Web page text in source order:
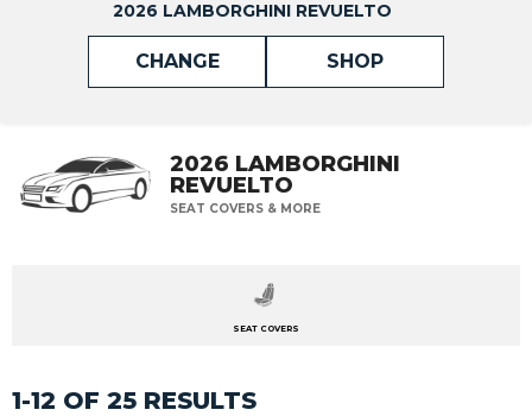
2026 LAMBORGHINI REVUELTO
CHANGE SHOP
2026 LAMBORGHINI
REVUELTO
SEAT COVERS & MORE
SEAT COVERS
1-12 OF 25 RESULTS